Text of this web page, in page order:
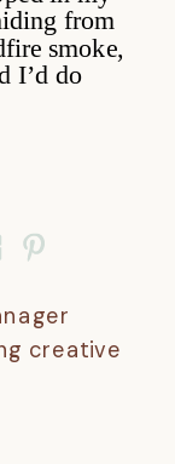
creative